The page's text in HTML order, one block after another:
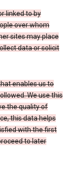
linked to by
over whom
sites may place
data or solicit
enables us to
We use this
the quality of
this data helps
with the first
to later